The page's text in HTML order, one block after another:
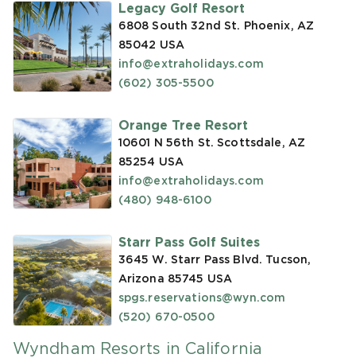
Legacy Golf Resort
6808 South 32nd St. Phoenix, AZ
85042 USA
info@extraholidays.com
(602) 305-5500
Orange Tree Resort
10601 N 56th St. Scottsdale, AZ
85254 USA
info@extraholidays.com
(480) 948-6100
Starr Pass Golf Suites
3645 W. Starr Pass Blvd. Tucson,
Arizona 85745 USA
spgs.reservations@wyn.com
(520) 670-0500
Wyndham Resorts in California